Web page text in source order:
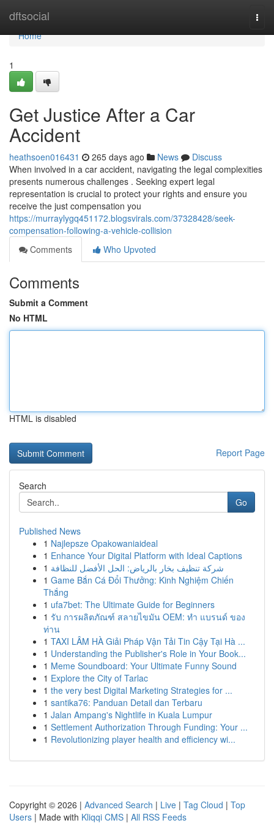
dftsocial
Home
Home
1
Get Justice After a Car
Accident
heathsoen016431 265 days ago News
Discuss
When involved in a car accident, navigating the legal complexities
presents numerous challenges . Seeking expert legal
representation is crucial to protect your rights and ensure you
receive the just compensation you
https://murraylygq451172.blogsvirals.com/37328428/seek-
compensation-following-a-vehicle-collision
Comments
Who Upvoted
Comments
Submit a Comment
No HTML
HTML is disabled
Report Page
Search
Go
Published News
1 Najlepsze Opakowaniaideal
1 Enhance Your Digital Platform with Ideal Captions
1 شركة تنظيف بخار بالرياض: الحل الأفضل للنظافة
1 Game Bắn Cá Đổi Thưởng: Kinh Nghiệm Chiến
Thắng
1 ufa7bet: The Ultimate Guide for Beginners
1 รับ การผลิตภัณฑ์ สลายไขมัน OEM: ทำ แบรนด์ ของ
ท่าน
1 TAXI LÂM HÀ Giải Pháp Vận Tải Tin Cậy Tại Hà ...
1 Understanding the Publisher's Role in Your Book...
1 Meme Soundboard: Your Ultimate Funny Sound
1 Explore the City of Tarlac
1 the very best Digital Marketing Strategies for ...
1 santika76: Panduan Detail dan Terbaru
1 Jalan Ampang's Nightlife in Kuala Lumpur
1 Settlement Authorization Through Funding: Your ...
1 Revolutionizing player health and efficiency wi...
Copyright © 2026 | Advanced Search | Live | Tag Cloud | Top
Users | Made with Kliqqi CMS | All RSS Feeds